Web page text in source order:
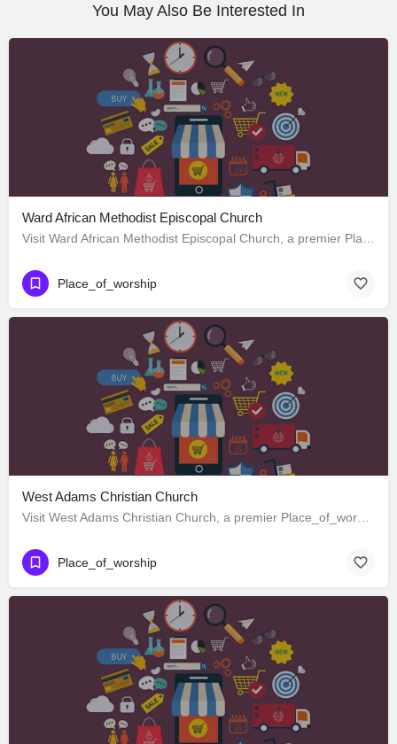
You May Also Be Interested In
Ward African Methodist Episcopal Church
Place_of_worship
West Adams Christian Church
Place_of_worship